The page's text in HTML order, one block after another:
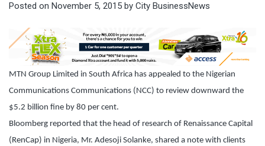
Posted on November 5, 2015 by City BusinessNews
MTN Group Limited in South Africa has appealed to the Nigerian
Communications Communications (NCC) to review downward the
$5.2 billion fine by 80 per cent.
Bloomberg reported that the head of research of Renaissance Capital
(RenCap) in Nigeria, Mr. Adesoji Solanke, shared a note with clients